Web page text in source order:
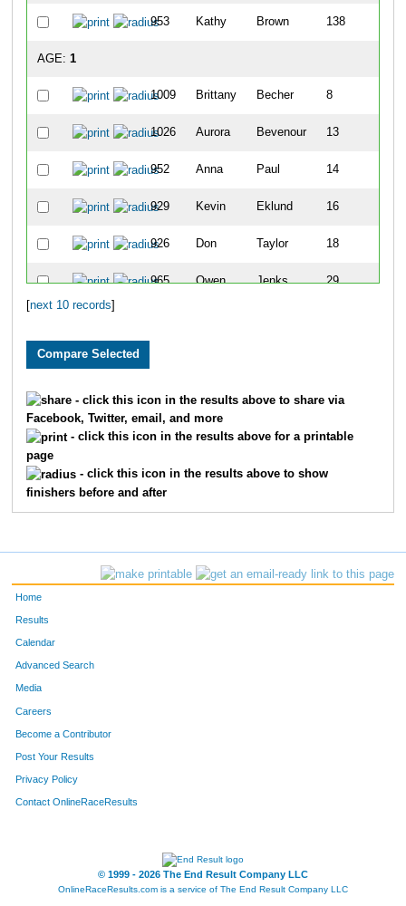
953 Kathy Brown 138
AGE: 1
1009 Brittany Becher 8
1026 Aurora Bevenour 13
952 Anna Paul 14
929 Kevin Eklund 16
926 Don Taylor 18
965 Owen Jenks 29
next 10 records
- click this icon in the results above to share via
Facebook, Twitter, email, and more
- click this icon in the results above for a printable
page
- click this icon in the results above to show
finishers before and after
Home
Results
Calendar
Advanced Search
Media
Careers
Become a Contributor
Post Your Results
Privacy Policy
Contact OnlineRaceResults
© 1999 - 2026 The End Result Company LLC
OnlineRaceResults.com is a service of The End Result Company LLC